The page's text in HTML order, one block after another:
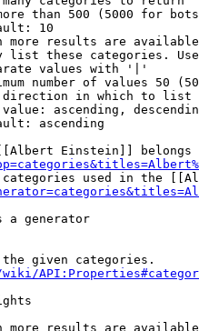
than 500 (5000 for
10
more results are
list these categories.
values with '|'
number of values 50
in which to list
ascending,
ascending
Einstein]] belongs
used in the
a generator
given categories.
more results are